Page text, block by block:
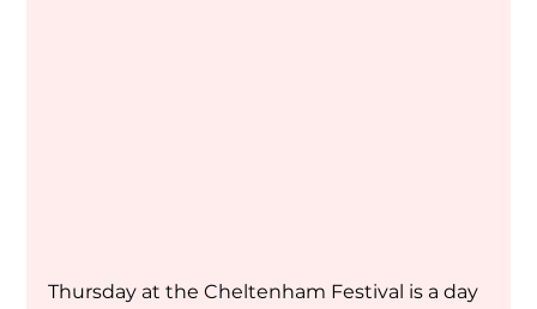
Thursday at the Cheltenham Festival is a day